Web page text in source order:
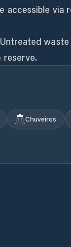
accessible via
Chuveiros